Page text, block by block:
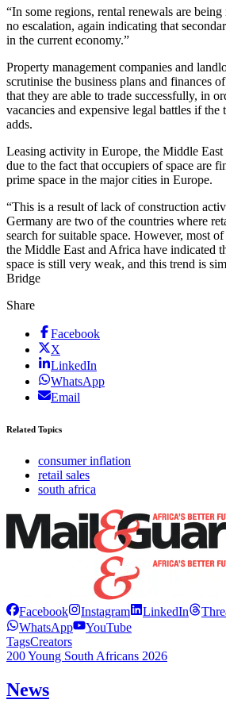
“In some regions, rental renewals are
no escalation, again indicating that
in the current economy.”
Property management companies and
scrutinise the business plans and finances
that they are able to trade successfully, in
vacancies and expensive legal battles if
adds.
Leasing activity in Europe, the Middle
due to the fact that occupiers of space are
prime space in the major cities in Europe.
“This is a result of lack of construction
Germany are two of the countries where
search for suitable space. However, most
the Middle East and Africa have indicated
space is still very weak, and this trend is
Bridge
Share
Facebook
X
LinkedIn
WhatsApp
Email
Related Topics
consumer inflation
retail sales
south africa
Facebook Instagram LinkedIn
WhatsApp
YouTube
TagsCreators
200 Young South Africans 2026
News